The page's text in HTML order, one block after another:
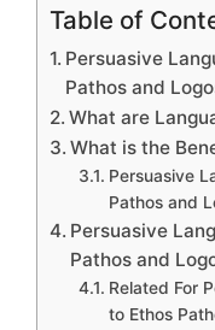
Table of
Persuasive
Pathos and
What are
What is the
Persuasive
Pathos and
Persuasive
Pathos and
Related For
to Ethos